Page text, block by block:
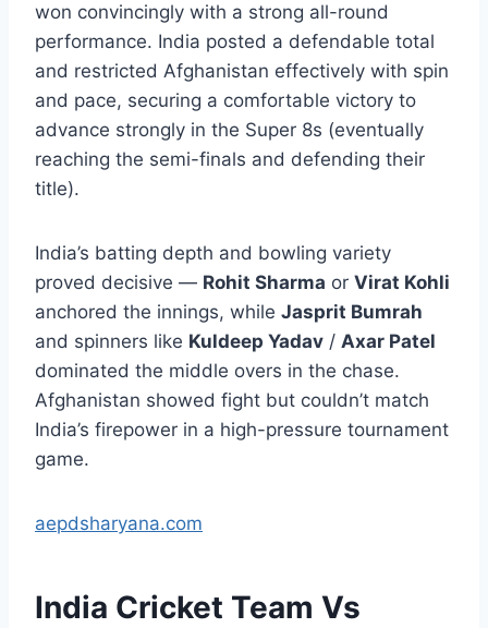
won convincingly with a strong all-round
performance. India posted a defendable total
and restricted Afghanistan effectively with spin
and pace, securing a comfortable victory to
advance strongly in the Super 8s (eventually
reaching the semi-finals and defending their
title).
India’s batting depth and bowling variety
proved decisive — Rohit Sharma or Virat Kohli
anchored the innings, while Jasprit Bumrah
and spinners like Kuldeep Yadav / Axar Patel
dominated the middle overs in the chase.
Afghanistan showed fight but couldn’t match
India’s firepower in a high-pressure tournament
game.
aepdsharyana.com
India Cricket Team Vs